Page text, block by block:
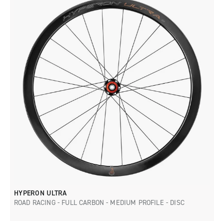
HYPERON ULTRA
ROAD RACING - FULL CARBON - MEDIUM PROFILE - DISC